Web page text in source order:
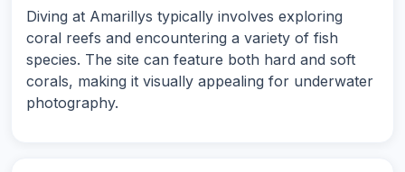
Diving at Amarillys typically involves exploring
coral reefs and encountering a variety of fish
species. The site can feature both hard and soft
corals, making it visually appealing for underwater
photography.